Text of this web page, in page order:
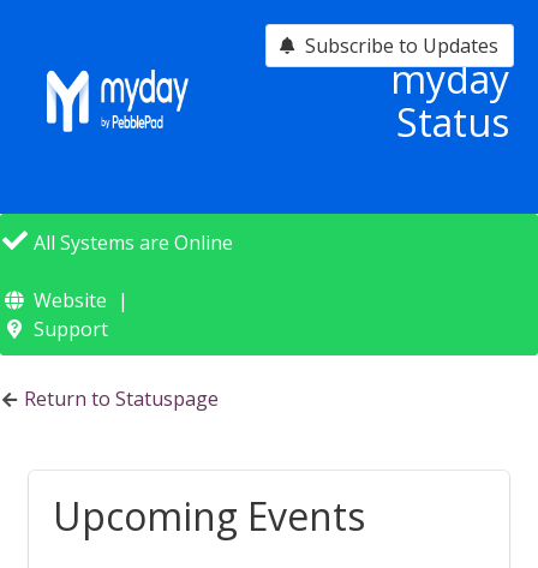
myday
Status
All Systems are Online
Website
Support
Return to Statuspage
Upcoming Events
Subscribe to Updates